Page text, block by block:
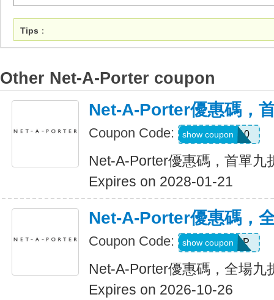
Tips ：
Other Net-A-Porter coupon
Net-A-Porter優惠碼，
Coupon Code: FIRST10
show coupon
Net-A-Porter優惠碼，首單九
Expires on 2028-01-21
Net-A-Porter優惠碼，
Coupon Code: NAP108LCP
show coupon
Net-A-Porter優惠碼，全場九
Expires on 2026-10-26